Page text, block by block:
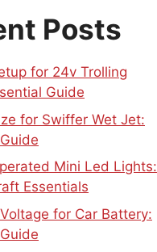
Posts
for 24v Trolling
Guide
for Swiffer Wet Jet:
Mini Led Lights:
Essentials
for Car Battery: